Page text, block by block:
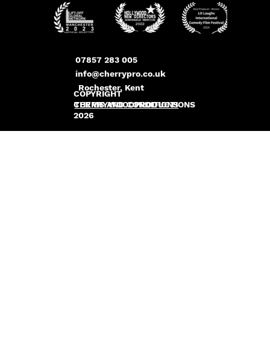
info@cherrypro.co.uk
Rochester, Kent
07857 283 005
COPYRIGHT
CHERRYWOODPRODUCTIONS
2026
TERMS AND CONDITIONS